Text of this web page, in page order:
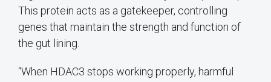
This protein acts as a gatekeeper, controlling
genes that maintain the strength and function of
the gut lining.
“When HDAC3 stops working properly, harmful